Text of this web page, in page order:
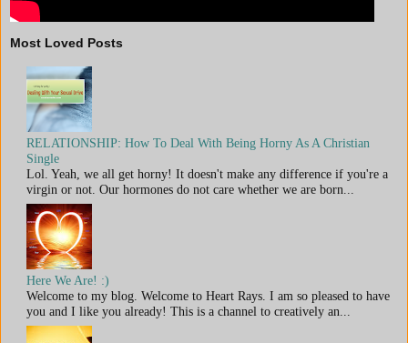
Most Loved Posts
RELATIONSHIP: How To Deal With Being Horny As A Christian
Single
Lol. Yeah, we all get horny! It doesn't make any difference if you're a
virgin or not. Our hormones do not care whether we are born...
Here We Are! :)
Welcome to my blog. Welcome to Heart Rays. I am so pleased to have
you and I like you already! This is a channel to creatively an...